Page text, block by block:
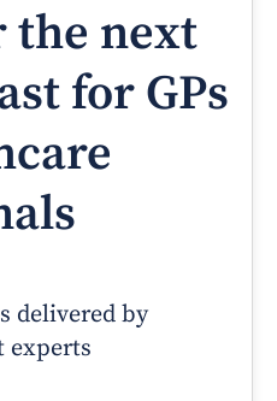
the next
for GPs
delivered by
experts